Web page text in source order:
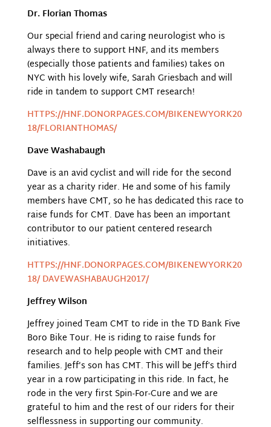
Dr. Florian Thomas
Our special friend and caring neurologist who is
always there to support HNF, and its members
(especially those patients and families) takes on
NYC with his lovely wife, Sarah Griesbach and will
ride in tandem to support CMT research!
HTTPS://HNF.DONORPAGES.COM/BIKENEWYORK20
18/FLORIANTHOMAS/
Dave Washabaugh
Dave is an avid cyclist and will ride for the second
year as a charity rider. He and some of his family
members have CMT, so he has dedicated this race to
raise funds for CMT. Dave has been an important
contributor to our patient centered research
initiatives.
HTTPS://HNF.DONORPAGES.COM/BIKENEWYORK20
18/ DAVEWASHABAUGH2017/
Jeffrey Wilson
Jeffrey joined Team CMT to ride in the TD Bank Five
Boro Bike Tour. He is riding to raise funds for
research and to help people with CMT and their
families. Jeff’s son has CMT. This will be Jeffʼs third
year in a row participating in this ride. In fact, he
rode in the very first Spin-For-Cure and we are
grateful to him and the rest of our riders for their
selflessness in supporting our community.